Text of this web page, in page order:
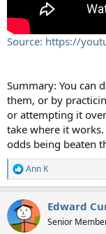
Source: https://
Summary: You can
them, or by
or attempting it
take where it
odds being beaten
R
e
c
i
Ann K
Edward
Senior